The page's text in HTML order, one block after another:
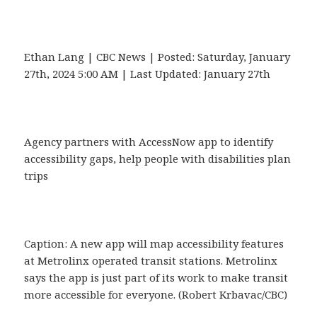
Ethan Lang | CBC News | Posted: Saturday, January
27th, 2024 5:00 AM | Last Updated: January 27th
Agency partners with AccessNow app to identify
accessibility gaps, help people with disabilities plan
trips
Caption: A new app will map accessibility features
at Metrolinx operated transit stations. Metrolinx
says the app is just part of its work to make transit
more accessible for everyone. (Robert Krbavac/CBC)